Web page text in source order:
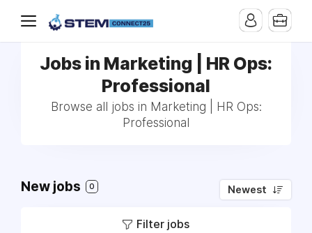
Jobs in Marketing | HR Ops:
Professional
Browse all jobs in Marketing | HR Ops:
Professional
New jobs 0 Newest
Filter jobs